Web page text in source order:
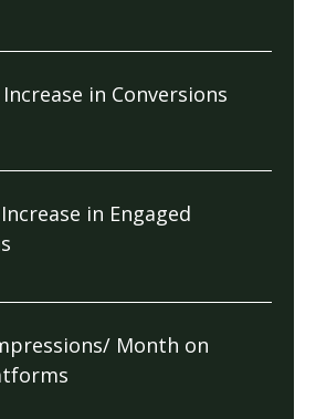
Increase in Conversions
in Engaged
Month on